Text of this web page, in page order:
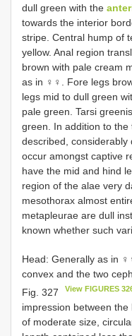
dull green with the
towards the interior
stripe. Central hump of
yellow. Anal region
brown with pale cream
as in ♀♀. Fore legs
legs mid to dull green
pale green. Tarsi
green. In addition to
described,
occur amongst captive
have the mid and hind
region of the alae very
mesothorax almost
metapleurae are dull
known whether such
Head: Generally as in
convex and the two
Fig. 327
View FIGURES
impression between
of moderate size,